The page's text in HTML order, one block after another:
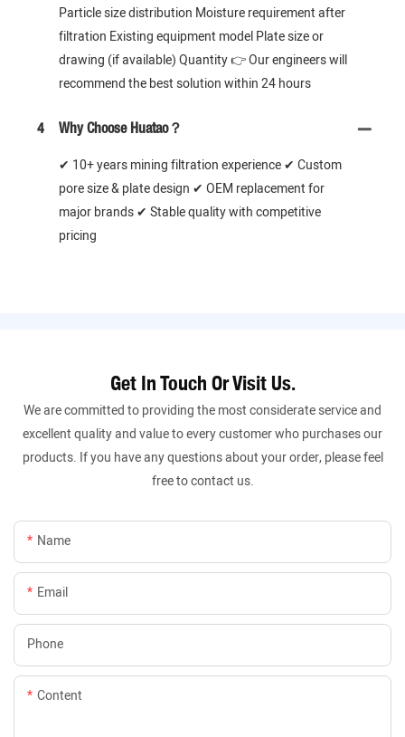
Particle size distribution Moisture requirement after
filtration Existing equipment model Plate size or
drawing (if available) Quantity 👉 Our engineers will
recommend the best solution within 24 hours
4 Why Choose Huatao？
✔ 10+ years mining filtration experience ✔ Custom
pore size & plate design ✔ OEM replacement for
major brands ✔ Stable quality with competitive
pricing
Get In Touch Or Visit Us.
We are committed to providing the most considerate service and
excellent quality and value to every customer who purchases our
products. If you have any questions about your order, please feel
free to contact us.
Name
Email
Phone
Content